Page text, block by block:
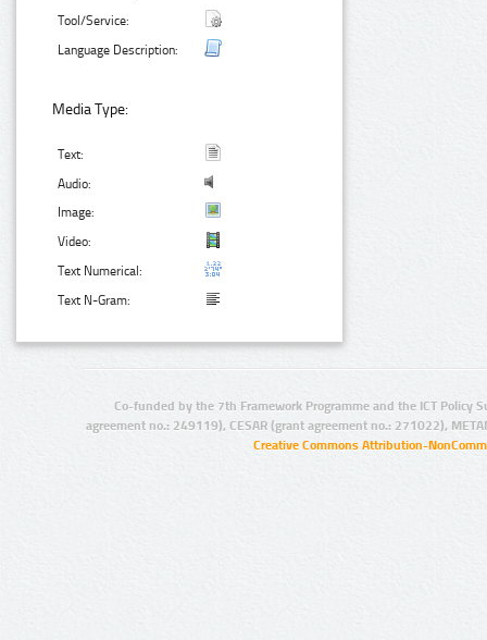
Tool/Service:
Language Description:
Media Type:
Text:
Audio:
Image:
Video:
Text Numerical:
Text N-Gram:
Co-funded by the 7th Framework Programme and the ICT Policy
agreement no.: 249119), CESAR (grant agreement no.: 271022),
Creative Commons Attribution-